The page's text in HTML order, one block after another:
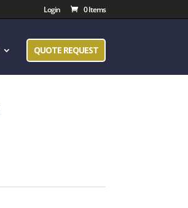
Login 0 Items
QUOTE REQUEST